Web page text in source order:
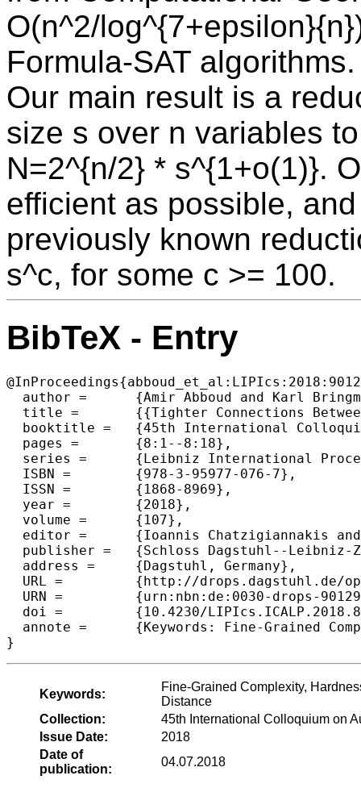
O(n^2/
Formula-SAT algorithms.
Our main result is a
size s over n variables
N=2^{n/2} * s^{1+o(1)}.
efficient as possible,
previously known
s^c, for some c >= 100.
BibTeX - Entry
  author =	{Amir Abboud and Karl Bringmann},
  title =	{{Tighter Connections Between Formula-SAT and Shaving Logs}},
  booktitle =	{45th International Colloquium on Automata, Languages, and  Programming (ICALP 2018)},
  pages =	{8:1--8:18},
  series =	{Leibniz International Proceedings in Informatics (LIPIcs)},
  ISBN =	{978-3-95977-076-7},
  ISSN =	{1868-8969},
  year =	{2018},
  volume =	{107},
  editor =	{Ioannis Chatzigiannakis and Christos Kaklamanis and D{\'a}niel Marx and Donald Sannella},
  publisher =	{Schloss Dagstuhl--Leibniz-Zentrum fuer Informatik},
  address =	{Dagstuhl, Germany},
  URL =		{http://drops.dagstuhl.de/opus/volltexte/2018/9012},
  URN =		{urn:nbn:de:0030-drops-90129},
  doi =		{10.4230/LIPIcs.ICALP.2018.8},
  annote =	{Keywords: Fine-Grained Complexity, Hardness in P, Formula-SAT, Longest Common Subsequence, Frechet Distance}
Keywords:
Fine-Grained Complexity,
Distance
Collection:
45th International Colloquium on
Issue Date:
2018
Date of
publication:
04.07.2018